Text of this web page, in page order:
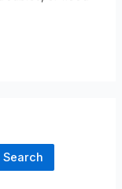
Search